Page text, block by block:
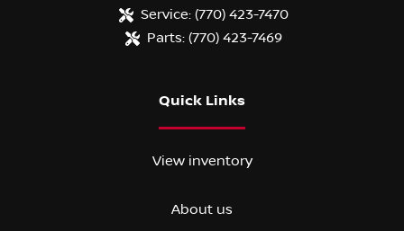
Service: (770) 423-7470
Parts: (770) 423-7469
Quick Links
View inventory
About us